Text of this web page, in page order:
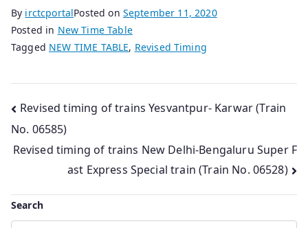
By irctcportalPosted on September 11, 2020
Posted in New Time Table
Tagged NEW TIME TABLE, Revised Timing
Post
navigation
Revised timing of trains Yesvantpur- Karwar (Train
No. 06585)
Revised timing of trains New Delhi-Bengaluru Super F
ast Express Special train (Train No. 06528)
Search